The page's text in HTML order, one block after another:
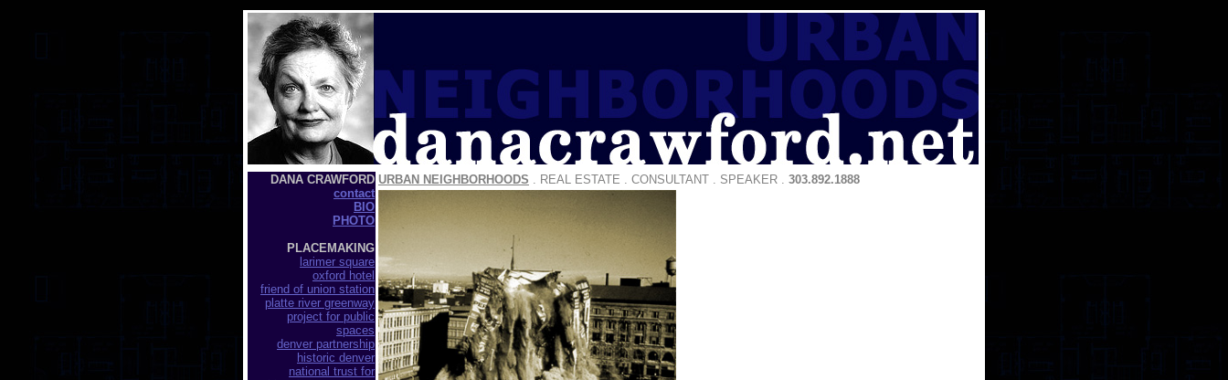
DANA CRAWFORD
contact
BIO
PHOTO
PLACEMAKING
larimer square
oxford hotel
friend of union station
platte river greenway
project for public
spaces
denver partnership
historic denver
national trust for
URBAN NEIGHBORHOODS . REAL ESTATE . CONSULTANT . SPEAKER . 303.892.1888